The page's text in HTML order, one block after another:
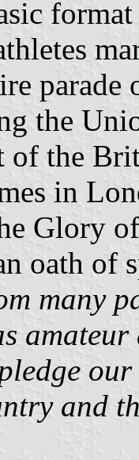
parade
the
of the
in
Glory
oath of
many
and